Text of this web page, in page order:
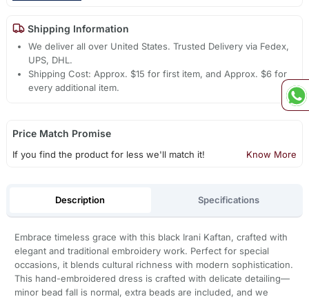
Shipping Information
We deliver all over United States. Trusted Delivery via Fedex,
UPS, DHL.
Shipping Cost: Approx. $15 for first item, and Approx. $6 for
every additional item.
Price Match Promise
If you find the product for less we'll match it! Know More
Description Specifications
Embrace timeless grace with this black Irani Kaftan, crafted with
elegant and traditional embroidery work. Perfect for special
occasions, it blends cultural richness with modern sophistication.
This hand-embroidered dress is crafted with delicate detailing—
minor bead fall is normal, extra beads are included, and we